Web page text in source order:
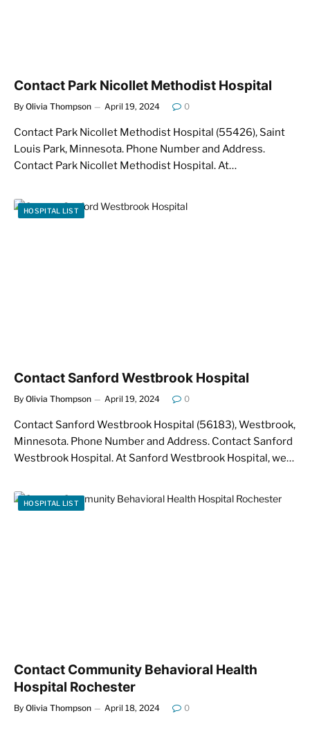
Contact Park Nicollet Methodist Hospital
By Olivia Thompson April 19, 2024 0
Contact Park Nicollet Methodist Hospital (55426), Saint
Louis Park, Minnesota. Phone Number and Address.
Contact Park Nicollet Methodist Hospital. At…
HOSPITAL LIST
Contact Sanford Westbrook Hospital
By Olivia Thompson April 19, 2024 0
Contact Sanford Westbrook Hospital (56183), Westbrook,
Minnesota. Phone Number and Address. Contact Sanford
Westbrook Hospital. At Sanford Westbrook Hospital, we…
HOSPITAL LIST
Contact Community Behavioral Health
Hospital Rochester
By Olivia Thompson April 18, 2024 0